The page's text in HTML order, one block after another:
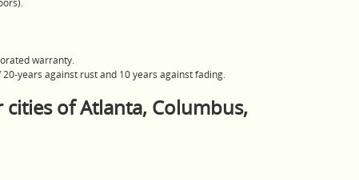
warranty.
years against rust and 10 years against fading.
of Atlanta, Columbus,